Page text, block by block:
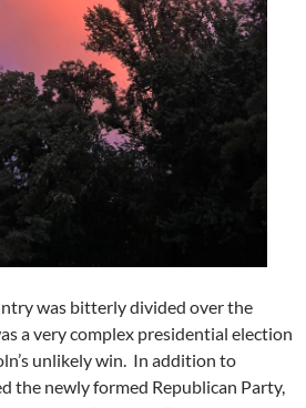
was bitterly divided over the
a very complex presidential election
unlikely win. In addition to
the newly formed Republican Party,